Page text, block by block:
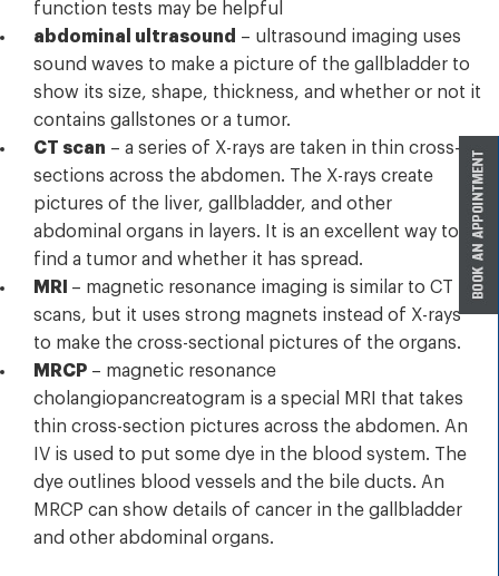
function tests may be helpful
abdominal ultrasound – ultrasound imaging uses
sound waves to make a picture of the gallbladder to
show its size, shape, thickness, and whether or not it
contains gallstones or a tumor.
CT scan – a series of X-rays are taken in thin cross-
sections across the abdomen. The X-rays create
pictures of the liver, gallbladder, and other
abdominal organs in layers. It is an excellent way to
find a tumor and whether it has spread.
MRI – magnetic resonance imaging is similar to CT
scans, but it uses strong magnets instead of X-rays
to make the cross-sectional pictures of the organs.
MRCP – magnetic resonance
cholangiopancreatogram is a special MRI that takes
thin cross-section pictures across the abdomen. An
IV is used to put some dye in the blood system. The
dye outlines blood vessels and the bile ducts. An
MRCP can show details of cancer in the gallbladder
and other abdominal organs.